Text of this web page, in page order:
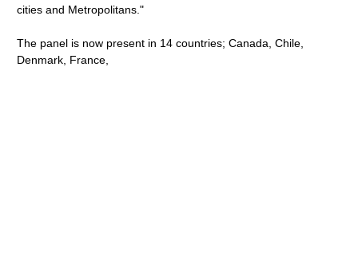
cities and Metropolitans."
The panel is now present in 14 countries; Canada, Chile,
Denmark, France,